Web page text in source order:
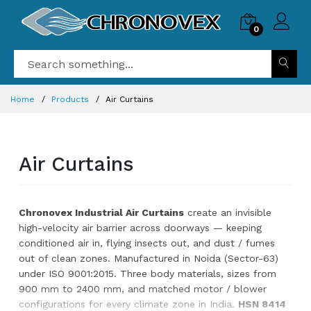
0
Home Products Air Curtains
Air Curtains
Chronovex Industrial Air Curtains create an invisible
high-velocity air barrier across doorways — keeping
conditioned air in, flying insects out, and dust / fumes
out of clean zones. Manufactured in Noida (Sector-63)
under ISO 9001:2015. Three body materials, sizes from
900 mm to 2400 mm, and matched motor / blower
configurations for every climate zone in India. HSN 8414